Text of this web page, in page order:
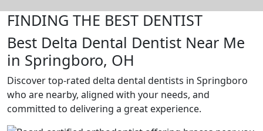
FINDING THE BEST DENTIST
Best Delta Dental Dentist Near Me
in Springboro, OH
Discover top-rated delta dental dentists in Springboro
who are nearby, aligned with your needs, and
committed to delivering a great experience.